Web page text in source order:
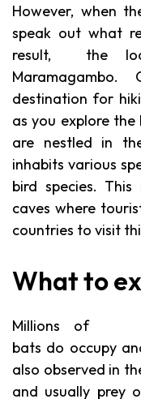
However, when
speak out what
result, the
destination for
as you explore
are nestled in
inhabits various
bird species.
caves where
countries to visit
What to
Millions of
bats do occupy
also observed in
and usually prey